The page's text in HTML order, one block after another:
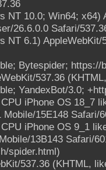
NT 10.0; Win64;
26.6.0.0 Safari/
NT 6.1)
Bytespider;
537.36
YandexBot/3.0;
iPhone OS 18_7
15E148 Safari/
iPhone OS 9_1
13B143 Safari/
spider.html)
537.36 (KHTML,